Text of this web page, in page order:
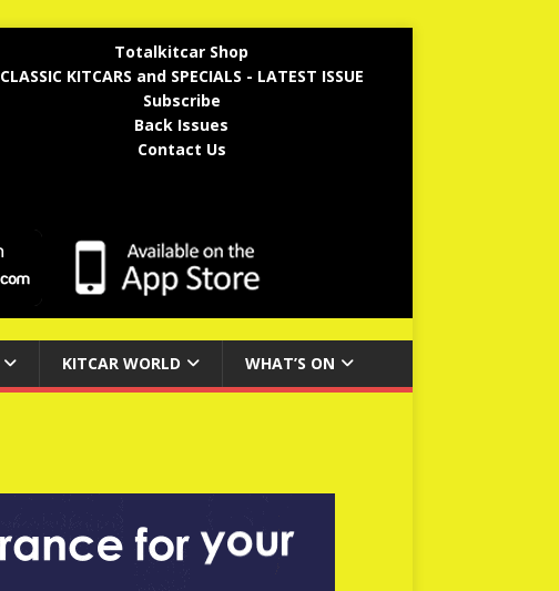
Totalkitcar Shop
CLASSIC KITCARS and SPECIALS - LATEST ISSUE
Subscribe
Back Issues
Contact Us
KITCAR WORLD WHAT’S ON